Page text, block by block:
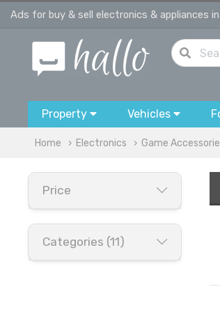
Ads for buy & sell electronics & appliances
Property Vehicles
Home Electronics Game
Price
Categories (11)